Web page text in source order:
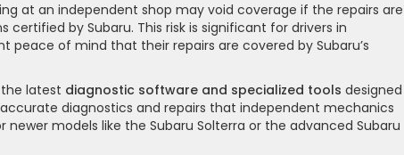
at an independent shop may void coverage if the repairs are
by Subaru. This risk is significant for drivers in
peace of mind that their repairs are covered by Subaru’s
latest diagnostic software and specialized tools designed
diagnostics and repairs that independent mechanics
models like the Subaru Solterra or the advanced Subaru